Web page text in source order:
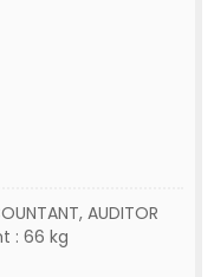
AUDITOR
: 66 kg